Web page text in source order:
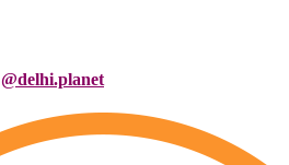
@delhi.planet